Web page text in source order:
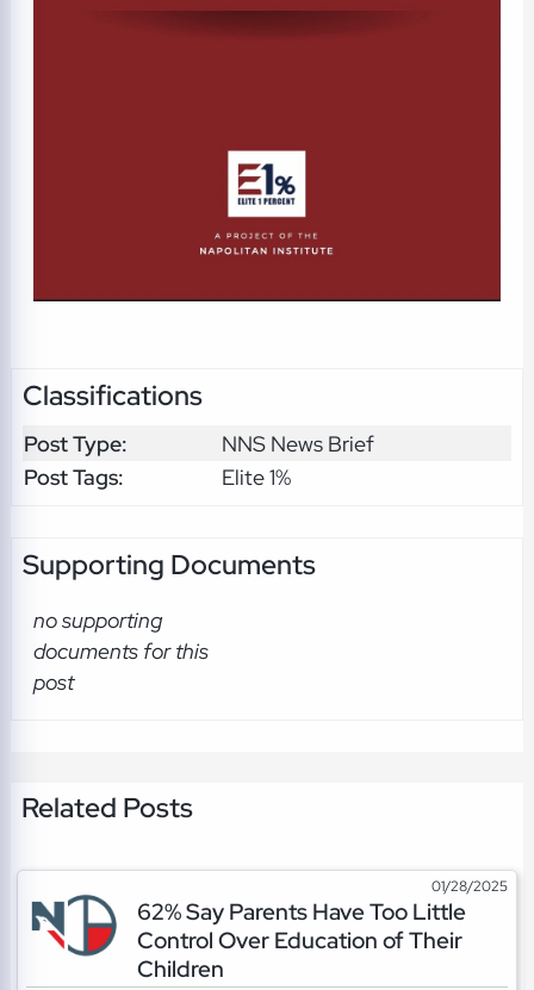
Classifications
Post Type:
NNS News Brief
Post Tags:
Elite 1%
Supporting Documents
no supporting
documents for this
post
Related Posts
01/28/2025
62% Say Parents Have Too Little
Control Over Education of Their
Children